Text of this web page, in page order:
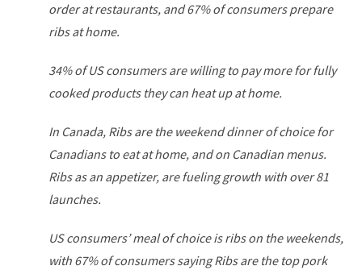
order atrestaurants, and 67% of consumers prepare
ribs at home.
34% of US consumers are willing to pay more for fully
cooked products they can heat up at home.
In Canada, Ribs are the weekend dinner of choice for
Canadians to eat at home, and on Canadian menus.
Ribs as an appetizer, are fueling growth with over 81
launches.
US consumers’ meal of choice is ribs on the weekends,
with 67% of consumers saying Ribs are the top pork